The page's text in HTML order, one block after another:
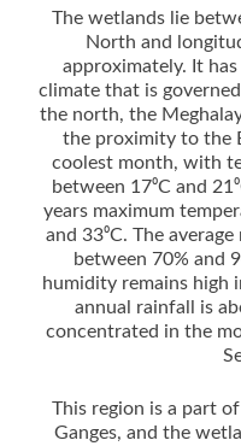
The wetlands lie
North and
approximately. It
climate that is
the north, the
the proximity to the
coolest month, with
between 17⁰C and
years maximum
and 33⁰C. The
between 70% and
humidity remains high
annual rainfall is
concentrated in the
This region is a part
Ganges, and the